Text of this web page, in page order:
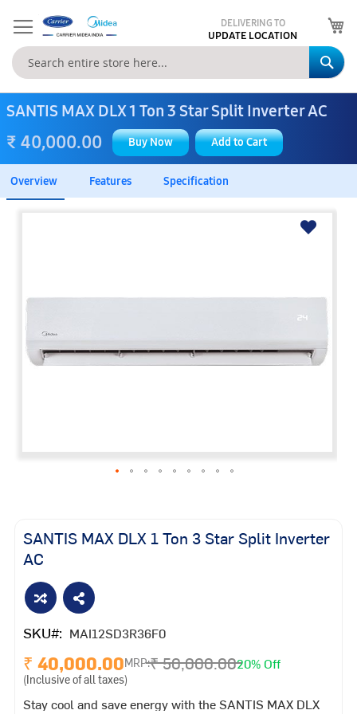
DELIVERING TO
UPDATE LOCATION
SANTIS MAX DLX 1 Ton 3 Star Split Inverter AC
₹ 40,000.00 Buy Now Add to Cart
Overview Features Specification
SANTIS MAX DLX 1 Ton 3 Star Split Inverter
AC
SKU MAI12SD3R36F0
₹ 40,000.00MRP:₹ 50,000.0020% Off
(Inclusive of all taxes)
Stay cool and save energy with the SANTIS MAX DLX
the
gallery
beginning
of
images
gallery